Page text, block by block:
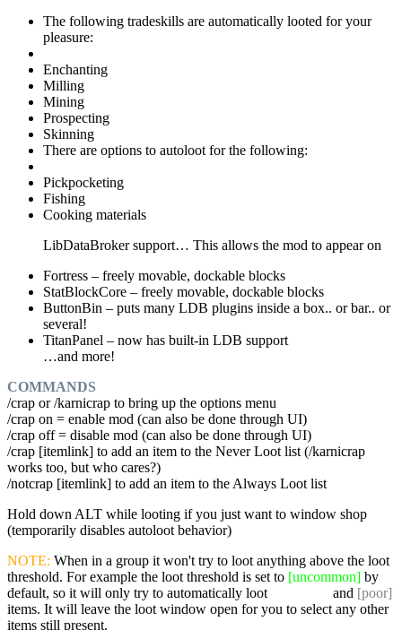
The following tradeskills are automatically looted for your
pleasure:
Enchanting
Milling
Mining
Prospecting
Skinning
There are options to autoloot for the following:
Pickpocketing
Fishing
Cooking materials
LibDataBroker support… This allows the mod to appear on
Fortress – freely movable, dockable blocks
StatBlockCore – freely movable, dockable blocks
ButtonBin – puts many LDB plugins inside a box.. or bar.. or
several!
TitanPanel – now has built-in LDB support
…and more!
COMMANDS
/crap or /karnicrap to bring up the options menu
/crap on = enable mod (can also be done through UI)
/crap off = disable mod (can also be done through UI)
/crap [itemlink] to add an item to the Never Loot list (/karnicrap
works too, but who cares?)
/notcrap [itemlink] to add an item to the Always Loot list
Hold down ALT while looting if you just want to window shop
(temporarily disables autoloot behavior)
NOTE: When in a group it won't try to loot anything above the loot
threshold. For example the loot threshold is set to [uncommon] by
default, so it will only try to automatically loot
and [poor]
items. It will leave the loot window open for you to select any other
items still present.